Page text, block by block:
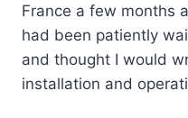
France a few months
had been patiently
and thought I would
installation and